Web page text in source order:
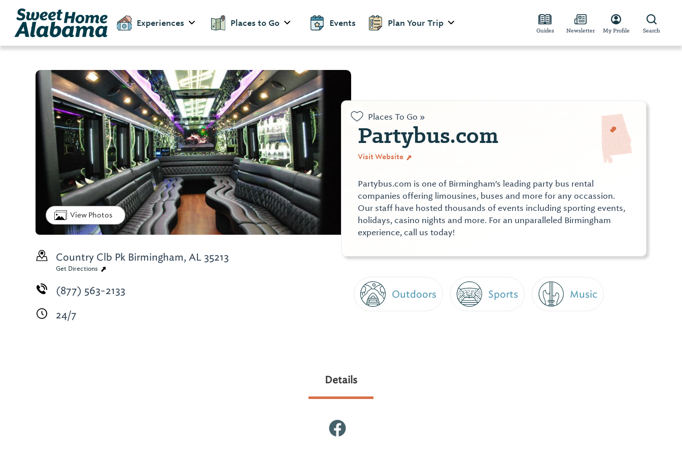
Experiences Places to Go Events Plan Your Trip
Guides Newsletter My Profile Search
View Photos
Places To Go »
Partybus.com
Visit Website
Partybus.com is one of Birmingham's leading party bus rental
companies offering limousines, buses and more for any occassion.
Our staff have hosted thousands of events including sporting events,
holidays, casino nights and more. For an unparalleled Birmingham
experience, call us today!
Outdoors Sports Music
Country Clb Pk Birmingham, AL 35213
Get Directions
(877) 563-2133
24/7
Details